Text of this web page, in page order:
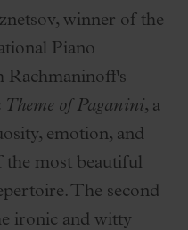
winner of the
Piano
Theme of Paganini, a
emotion, and
the most beautiful
The second
ironic and witty